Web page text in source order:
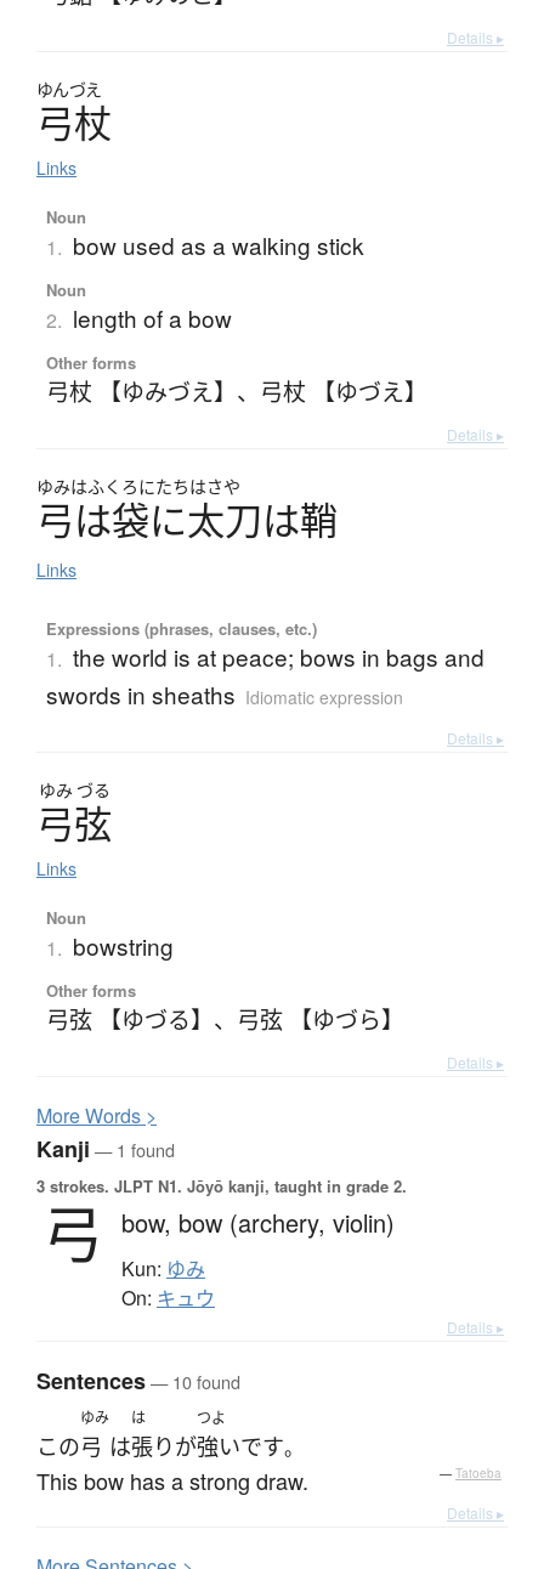
Details ▸
ゆんづえ
弓杖
Links
Noun
1. bow used as a walking stick
Noun
2. length of a bow
Other forms
弓杖 【ゆみづえ】 、 弓杖 【ゆづえ】
Details ▸
ゆみはふくろにたちはさや
弓は袋に太刀は鞘
Links
Expressions (phrases, clauses, etc.)
1. the world is at peace; bows in bags and
swords in sheaths Idiomatic expression
Details ▸
ゆみ づる
弓弦
Links
Noun
1. bowstring
Other forms
弓弦 【ゆづる】 、 弓弦 【ゆづら】
Details ▸
MoreWords >
Kanji — 1 found
3 strokes. JLPT N1. Jōyō kanji, taught in grade 2.
弓 bow, bow (archery, violin)
Kun: ゆみ
On: キュウ
Details ▸
Sentences— 10 found
この
ゆみ
弓 は
は
張りが
つよ
強いです。
This bow has a strong draw. — Tatoeba
Details ▸